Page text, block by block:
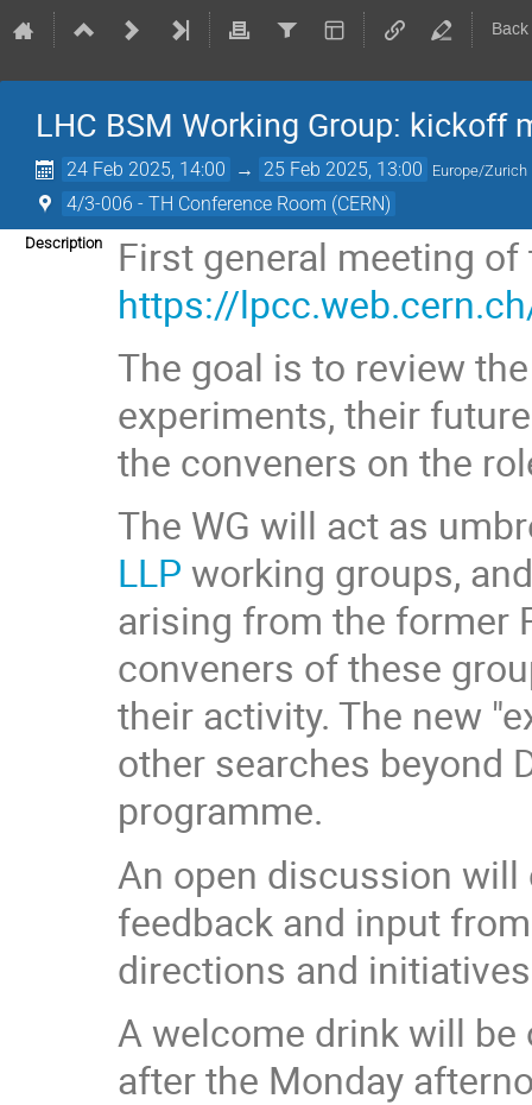
LHC BSM Working Group: kickoff
24 Feb 2025, 14:00 → 25 Feb 2025, 13:00 Europe/Zurich
4/3-006 - TH Conference Room (CERN)
Description
First general meeting
https://
The goal is to review
experiments, their
the conveners on the
The WG will act as
LLP working groups,
arising from the former
conveners of these
their activity. The new
other searches beyond
programme.
An open discussion
feedback and input
directions and
A welcome drink will
after the Monday